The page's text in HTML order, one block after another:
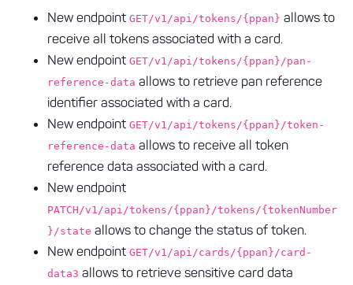
New endpoint GET/v1/api/tokens/{ppan} allows to
receive all tokens associated with a card.
New endpoint GET/v1/api/tokens/{ppan}/pan-
reference-data allows to retrieve pan reference
identifier associated with a card.
New endpoint GET/v1/api/tokens/{ppan}/token-
reference-data allows to receive all token
reference data associated with a card.
New endpoint
PATCH/v1/api/tokens/{ppan}/tokens/{tokenNumber
}/state allows to change the status of token.
New endpoint GET/v1/api/cards/{ppan}/card-
data3 allows to retrieve sensitive card data